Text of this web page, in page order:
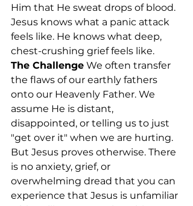
Him that He sweat drops of blood.
Jesus knows what a panic attack
feels like. He knows what deep,
chest-crushing grief feels like.
The Challenge We often transfer
the flaws of our earthly fathers
onto our Heavenly Father. We
assume He is distant,
disappointed, or telling us to just
"get over it" when we are hurting.
But Jesus proves otherwise. There
is no anxiety, grief, or
overwhelming dread that you can
experience that Jesus is unfamiliar